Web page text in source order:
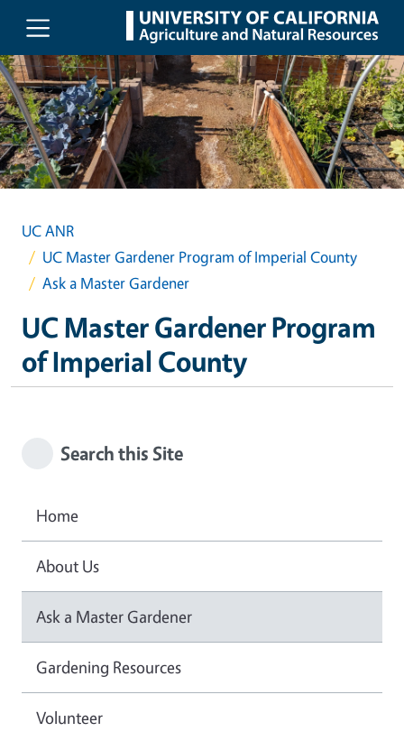
Skip to main content
UC ANR
UC Master Gardener Program of Imperial County
Ask a Master Gardener
UC Master Gardener Program
of Imperial County
Search this Site
Home
About Us
Ask a Master Gardener
Gardening Resources
Volunteer